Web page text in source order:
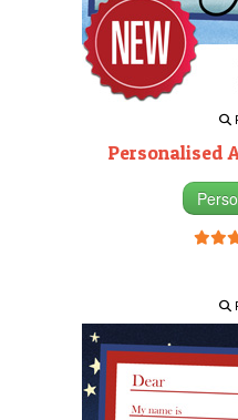
Personalised